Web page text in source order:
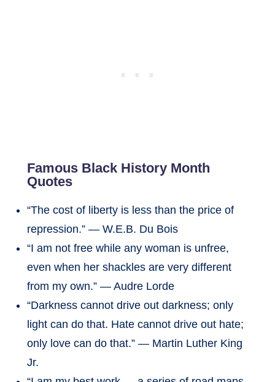
Famous Black History Month
Quotes
“The cost of liberty is less than the price of
repression.” — W.E.B. Du Bois
“I am not free while any woman is unfree,
even when her shackles are very different
from my own.” — Audre Lorde
“Darkness cannot drive out darkness; only
light can do that. Hate cannot drive out hate;
only love can do that.” — Martin Luther King
Jr.